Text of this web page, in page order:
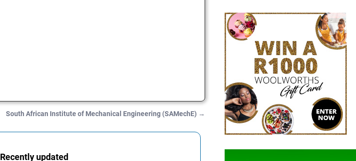
South African Institute of Mechanical Engineering (SAMechE) →
Recently updated